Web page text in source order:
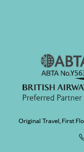
Original Travel, First